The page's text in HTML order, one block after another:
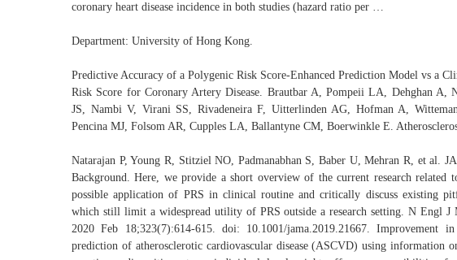
coronary heart disease incidence in both studies (hazard ratio per …
Department: University of Hong Kong.
Predictive Accuracy of a Polygenic Risk Score-Enhanced Prediction Model vs a
Risk Score for Coronary Artery Disease. Brautbar A, Pompeii LA, Dehghan A,
JS, Nambi V, Virani SS, Rivadeneira F, Uitterlinden AG, Hofman A,
Pencina MJ, Folsom AR, Cupples LA, Ballantyne CM, Boerwinkle E.
Natarajan P, Young R, Stitziel NO, Padmanabhan S, Baber U, Mehran R, et al.
Background. Here, we provide a short overview of the current research related
possible application of PRS in clinical routine and critically discuss existing
which still limit a widespread utility of PRS outside a research setting. N Engl J
2020 Feb 18;323(7):614-615. doi: 10.1001/jama.2019.21667. Improvement
prediction of atherosclerotic cardiovascular disease (ASCVD) using information